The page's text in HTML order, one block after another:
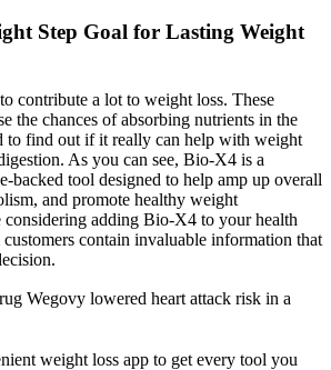
Step Goal for Lasting Weight
contribute a lot to weight loss. These
the chances of absorbing nutrients in the
to find out if it really can help with weight
As you can see, Bio-X4 is a
backed tool designed to help amp up overall
and promote healthy weight
considering adding Bio-X4 to your health
contain invaluable information that
Wegovy lowered heart attack risk in a
weight loss app to get every tool you